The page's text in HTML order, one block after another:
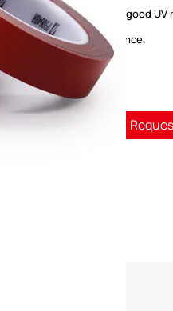
effect, good
resistance.